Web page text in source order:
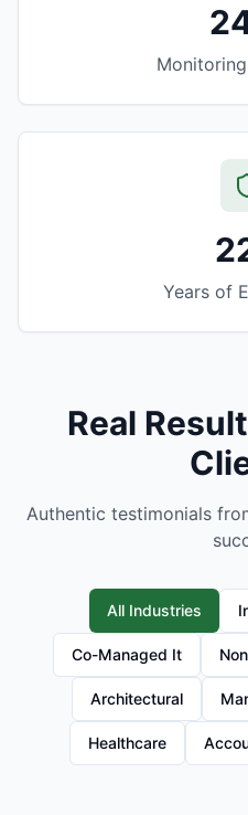
Years of
Real
Authentic testimonials
All Industries
Co-Managed It
Architectural
Healthcare